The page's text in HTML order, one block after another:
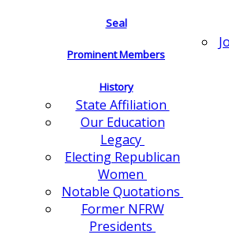
Seal
Prominent Members
History
State Affiliation
Our Education
Legacy
Electing Republican
Women
Notable Quotations
Former NFRW
Presidents